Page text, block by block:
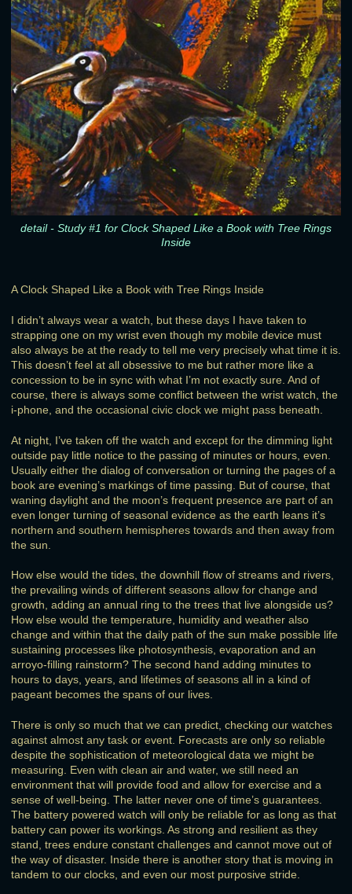
detail - Study #1 for Clock Shaped Like a Book with Tree Rings
Inside
A Clock Shaped Like a Book with Tree Rings Inside
I didn’t always wear a watch, but these days I have taken to
strapping one on my wrist even though my mobile device must
also always be at the ready to tell me very precisely what time it is.
This doesn’t feel at all obsessive to me but rather more like a
concession to be in sync with what I’m not exactly sure. And of
course, there is always some conflict between the wrist watch, the
i-phone, and the occasional civic clock we might pass beneath.
At night, I’ve taken off the watch and except for the dimming light
outside pay little notice to the passing of minutes or hours, even.
Usually either the dialog of conversation or turning the pages of a
book are evening’s markings of time passing. But of course, that
waning daylight and the moon’s frequent presence are part of an
even longer turning of seasonal evidence as the earth leans it’s
northern and southern hemispheres towards and then away from
the sun.
How else would the tides, the downhill flow of streams and rivers,
the prevailing winds of different seasons allow for change and
growth, adding an annual ring to the trees that live alongside us?
How else would the temperature, humidity and weather also
change and within that the daily path of the sun make possible life
sustaining processes like photosynthesis, evaporation and an
arroyo-filling rainstorm? The second hand adding minutes to
hours to days, years, and lifetimes of seasons all in a kind of
pageant becomes the spans of our lives.
There is only so much that we can predict, checking our watches
against almost any task or event. Forecasts are only so reliable
despite the sophistication of meteorological data we might be
measuring. Even with clean air and water, we still need an
environment that will provide food and allow for exercise and a
sense of well-being. The latter never one of time’s guarantees.
The battery powered watch will only be reliable for as long as that
battery can power its workings. As strong and resilient as they
stand, trees endure constant challenges and cannot move out of
the way of disaster. Inside there is another story that is moving in
tandem to our clocks, and even our most purposive stride.